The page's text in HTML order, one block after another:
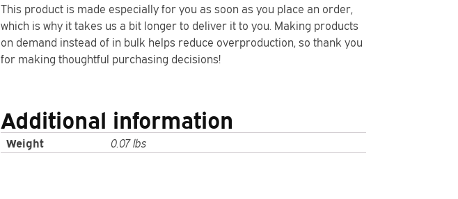
This product is made especially for you as soon as you place an order,
which is why it takes us a bit longer to deliver it to you. Making products
on demand instead of in bulk helps reduce overproduction, so thank you
for making thoughtful purchasing decisions!
Additional information
Weight 0.07 lbs